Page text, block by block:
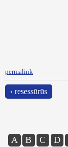
permalink
‹ resessūrūs
A B C D